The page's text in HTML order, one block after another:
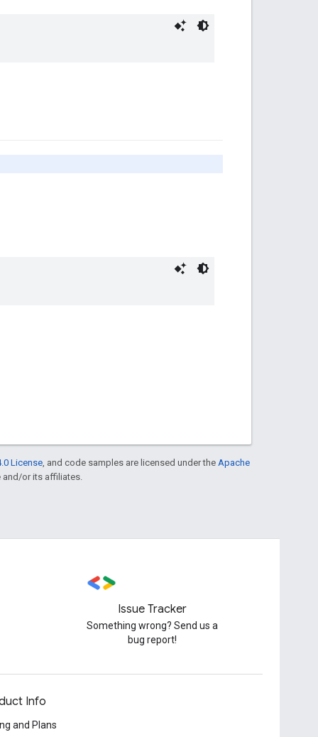
License , and code samples are licensed under the Apache
and/or its affiliates.
Issue Tracker
Something wrong? Send us a
bug report!
Info
and Plans